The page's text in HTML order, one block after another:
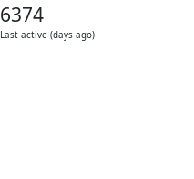
6374
Last active (days ago)